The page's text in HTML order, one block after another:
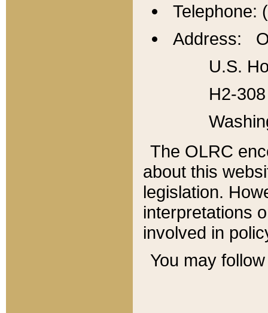
Telephone:
Address:
U.S.
H2-
The OLRC
about this
legislation.
interpretations
involved in
You may